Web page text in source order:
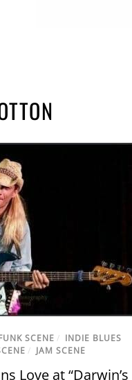
SCENE / INDIE BLUES
/ JAM SCENE
Love at “Darwin’s